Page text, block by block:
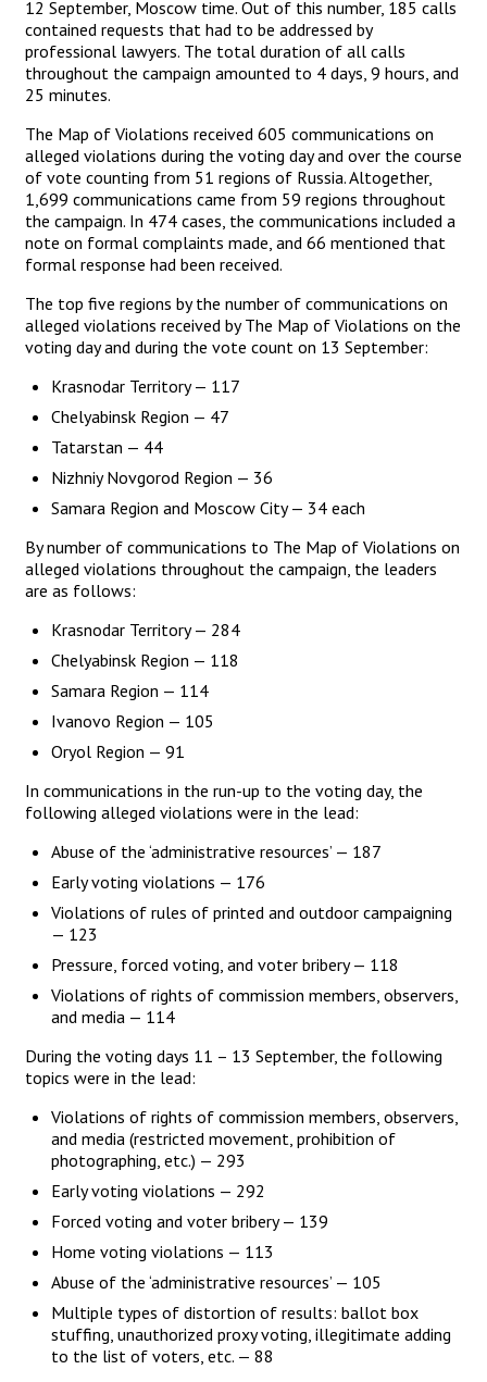
12 September, Moscow time. Out of this number, 185 calls
contained requests that had to be addressed by
professional lawyers. The total duration of all calls
throughout the campaign amounted to 4 days, 9 hours, and
25 minutes.
The Map of Violations received 605 communications on
alleged violations during the voting day and over the course
of vote counting from 51 regions of Russia. Altogether,
1,699 communications came from 59 regions throughout
the campaign. In 474 cases, the communications included a
note on formal complaints made, and 66 mentioned that
formal response had been received.
The top five regions by the number of communications on
alleged violations received by The Map of Violations on the
voting day and during the vote count on 13 September:
Krasnodar Territory — 117
Chelyabinsk Region — 47
Tatarstan — 44
Nizhniy Novgorod Region — 36
Samara Region and Moscow City — 34 each
By number of communications to The Map of Violations on
alleged violations throughout the campaign, the leaders
are as follows:
Krasnodar Territory — 284
Chelyabinsk Region — 118
Samara Region — 114
Ivanovo Region — 105
Oryol Region — 91
In communications in the run-up to the voting day, the
following alleged violations were in the lead:
Abuse of the ‘administrative resources’ — 187
Early voting violations — 176
Violations of rules of printed and outdoor campaigning
— 123
Pressure, forced voting, and voter bribery — 118
Violations of rights of commission members, observers,
and media — 114
During the voting days 11 – 13 September, the following
topics were in the lead:
Violations of rights of commission members, observers,
and media (restricted movement, prohibition of
photographing, etc.) — 293
Early voting violations — 292
Forced voting and voter bribery — 139
Home voting violations — 113
Abuse of the ‘administrative resources’ — 105
Multiple types of distortion of results: ballot box
stuffing, unauthorized proxy voting, illegitimate adding
to the list of voters, etc. — 88